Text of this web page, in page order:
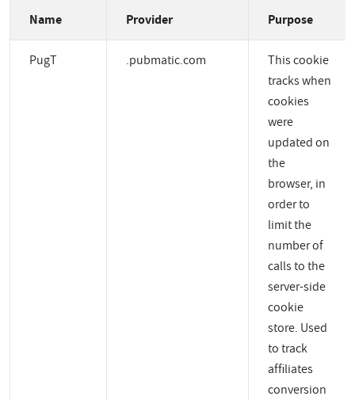
Name Provider Purpose
PugT .pubmatic.com
This cookie
tracks when
cookies
were
updated on
the
browser, in
order to
limit the
number of
calls to the
server-side
cookie
store. Used
to track
affiliates
conversion